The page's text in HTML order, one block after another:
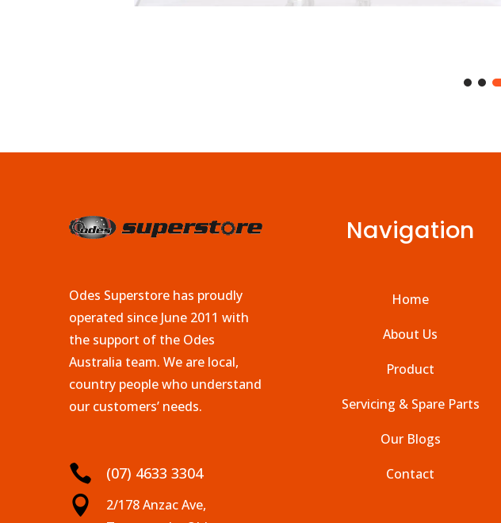
Odes Superstore has proudly
operated since June 2011 with
the support of the Odes
Australia team. We are local,
country people who understand
our customers’ needs.
 (07) 4633 3304

2/178 Anzac Ave,
Navigation
Home
About Us
Product
Servicing & Spare Parts
Our Blogs
Contact